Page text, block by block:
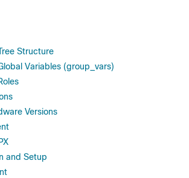
Structure
Variables (group_vars)
Versions
and Setup